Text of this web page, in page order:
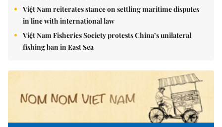
Việt Nam reiterates stance on settling maritime disputes
in line with international law
Việt Nam Fisheries Society protests China’s unilateral
fishing ban in East Sea